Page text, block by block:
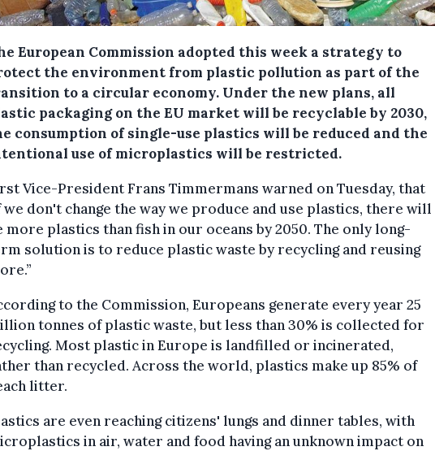
European Commission adopted this week a strategy to
the environment from plastic pollution as part of the
to a circular economy. Under the new plans, all
packaging on the EU market will be recyclable by 2030,
consumption of single-use plastics will be reduced and the
use of microplastics will be restricted.
Vice-President Frans Timmermans warned on Tuesday, that
we don't change the way we produce and use plastics, there will
more plastics than fish in our oceans by 2050. The only long-
solution is to reduce plastic waste by recycling and reusing
to the Commission, Europeans generate every year 25
tonnes of plastic waste, but less than 30% is collected for
Most plastic in Europe is landfilled or incinerated,
than recycled. Across the world, plastics make up 85% of
litter.
are even reaching citizens' lungs and dinner tables, with
in air, water and food having an unknown impact on